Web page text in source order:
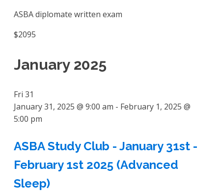
ASBA diplomate written exam
$2095
January 2025
Fri 31
January 31, 2025 @ 9:00 am - February 1, 2025 @
5:00 pm
ASBA Study Club - January 31st -
February 1st 2025 (Advanced
Sleep)